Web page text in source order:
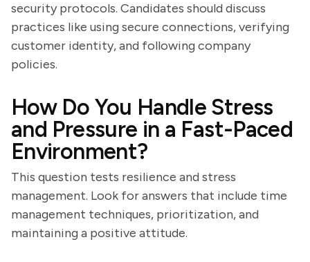
security protocols. Candidates should discuss
practices like using secure connections, verifying
customer identity, and following company
policies.
How Do You Handle Stress
and Pressure in a Fast-Paced
Environment?
This question tests resilience and stress
management. Look for answers that include time
management techniques, prioritization, and
maintaining a positive attitude.